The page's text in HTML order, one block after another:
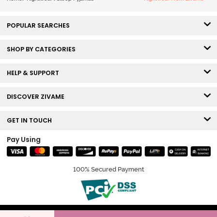
POPULAR SEARCHES
SHOP BY CATEGORIES
HELP & SUPPORT
DISCOVER ZIVAME
GET IN TOUCH
Pay Using
100% Secured Payment